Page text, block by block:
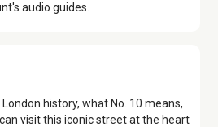
audio guides.
history, what No. 10 means,
visit this iconic street at the heart